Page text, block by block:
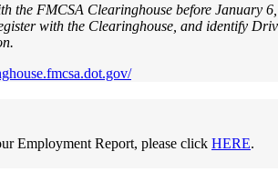
the FMCSA Clearinghouse before
with the Clearinghouse, and identify
Employment Report, please click HERE.